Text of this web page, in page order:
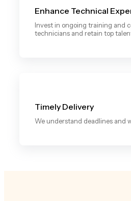
Enhance Technical
Invest in ongoing training and
technicians and retain top
Timely Delivery
We understand deadlines and